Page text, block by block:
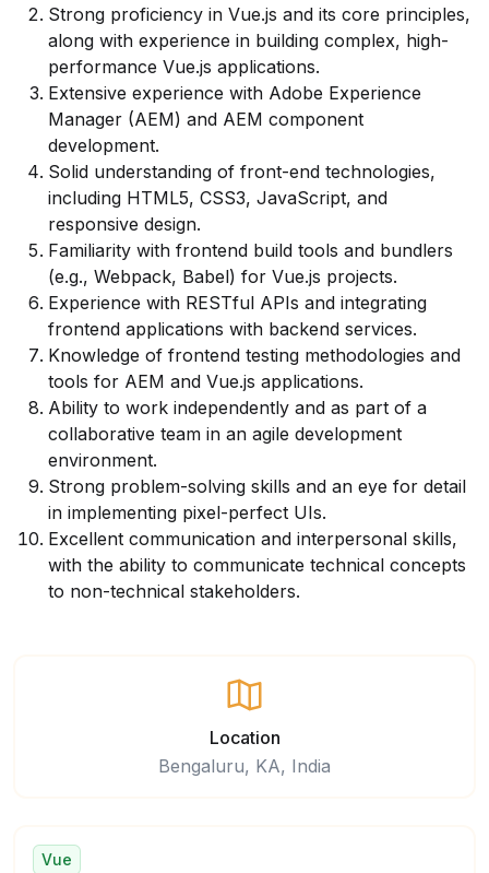
Strong proficiency in Vue.js and its core principles,
along with experience in building complex, high-
performance Vue.js applications.
Extensive experience with Adobe Experience
Manager (AEM) and AEM component
development.
Solid understanding of front-end technologies,
including HTML5, CSS3, JavaScript, and
responsive design.
Familiarity with frontend build tools and bundlers
(e.g., Webpack, Babel) for Vue.js projects.
Experience with RESTful APIs and integrating
frontend applications with backend services.
Knowledge of frontend testing methodologies and
tools for AEM and Vue.js applications.
Ability to work independently and as part of a
collaborative team in an agile development
environment.
Strong problem-solving skills and an eye for detail
in implementing pixel-perfect UIs.
Excellent communication and interpersonal skills,
with the ability to communicate technical concepts
to non-technical stakeholders.
Location
Bengaluru, KA, India
Vue